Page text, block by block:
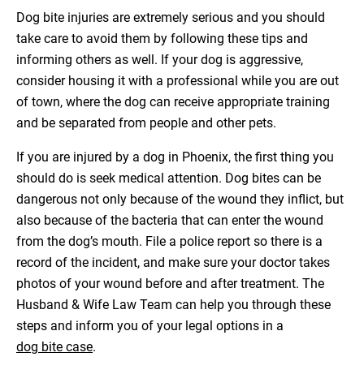
Dog bite injuries are extremely serious and you should
take care to avoid them by following these tips and
informing others as well. If your dog is aggressive,
consider housing it with a professional while you are out
of town, where the dog can receive appropriate training
and be separated from people and other pets.
If you are injured by a dog in Phoenix, the first thing you
should do is seek medical attention. Dog bites can be
dangerous not only because of the wound they inflict, but
also because of the bacteria that can enter the wound
from the dog’s mouth. File a police report so there is a
record of the incident, and make sure your doctor takes
photos of your wound before and after treatment. The
Husband & Wife Law Team can help you through these
steps and inform you of your legal options in a
dog bite case.